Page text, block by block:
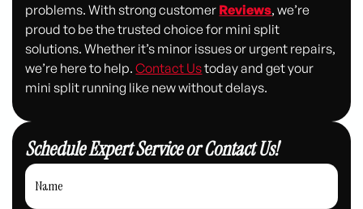
problems. With strong customer Reviews, we’re
proud to be the trusted choice for mini split
solutions. Whether it’s minor issues or urgent repairs,
we’re here to help.Contact Ustoday and get your
mini split running like new without delays.
Schedule Expert Service or Contact Us!